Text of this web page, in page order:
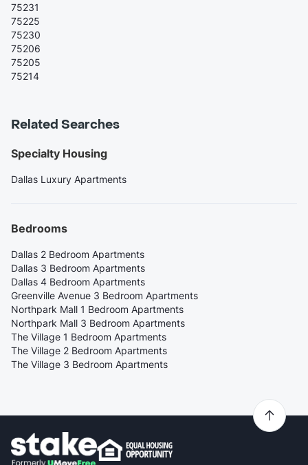
75231
75225
75230
75206
75205
75214
Related Searches
Specialty Housing
Dallas Luxury Apartments
Bedrooms
Dallas 2 Bedroom Apartments
Dallas 3 Bedroom Apartments
Dallas 4 Bedroom Apartments
Greenville Avenue 3 Bedroom Apartments
Northpark Mall 1 Bedroom Apartments
Northpark Mall 3 Bedroom Apartments
The Village 1 Bedroom Apartments
The Village 2 Bedroom Apartments
The Village 3 Bedroom Apartments